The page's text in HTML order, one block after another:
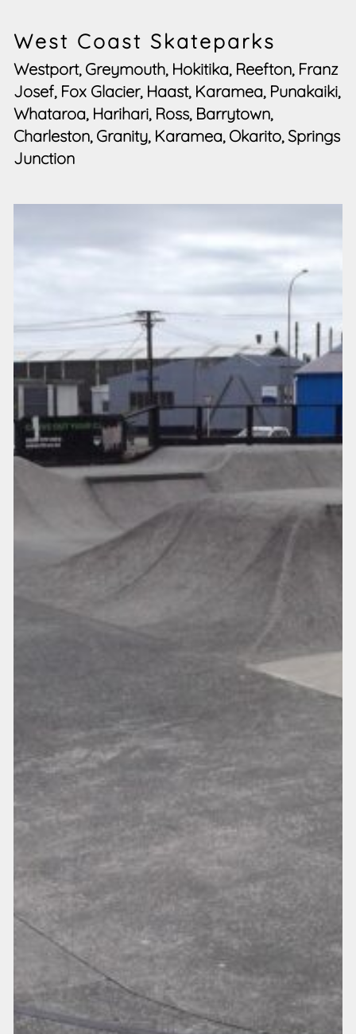
West Coast Skateparks
Westport, Greymouth, Hokitika, Reefton, Franz
Josef, Fox Glacier, Haast, Karamea, Punakaiki,
Whataroa, Harihari, Ross, Barrytown,
Charleston, Granity, Karamea, Okarito, Springs
Junction